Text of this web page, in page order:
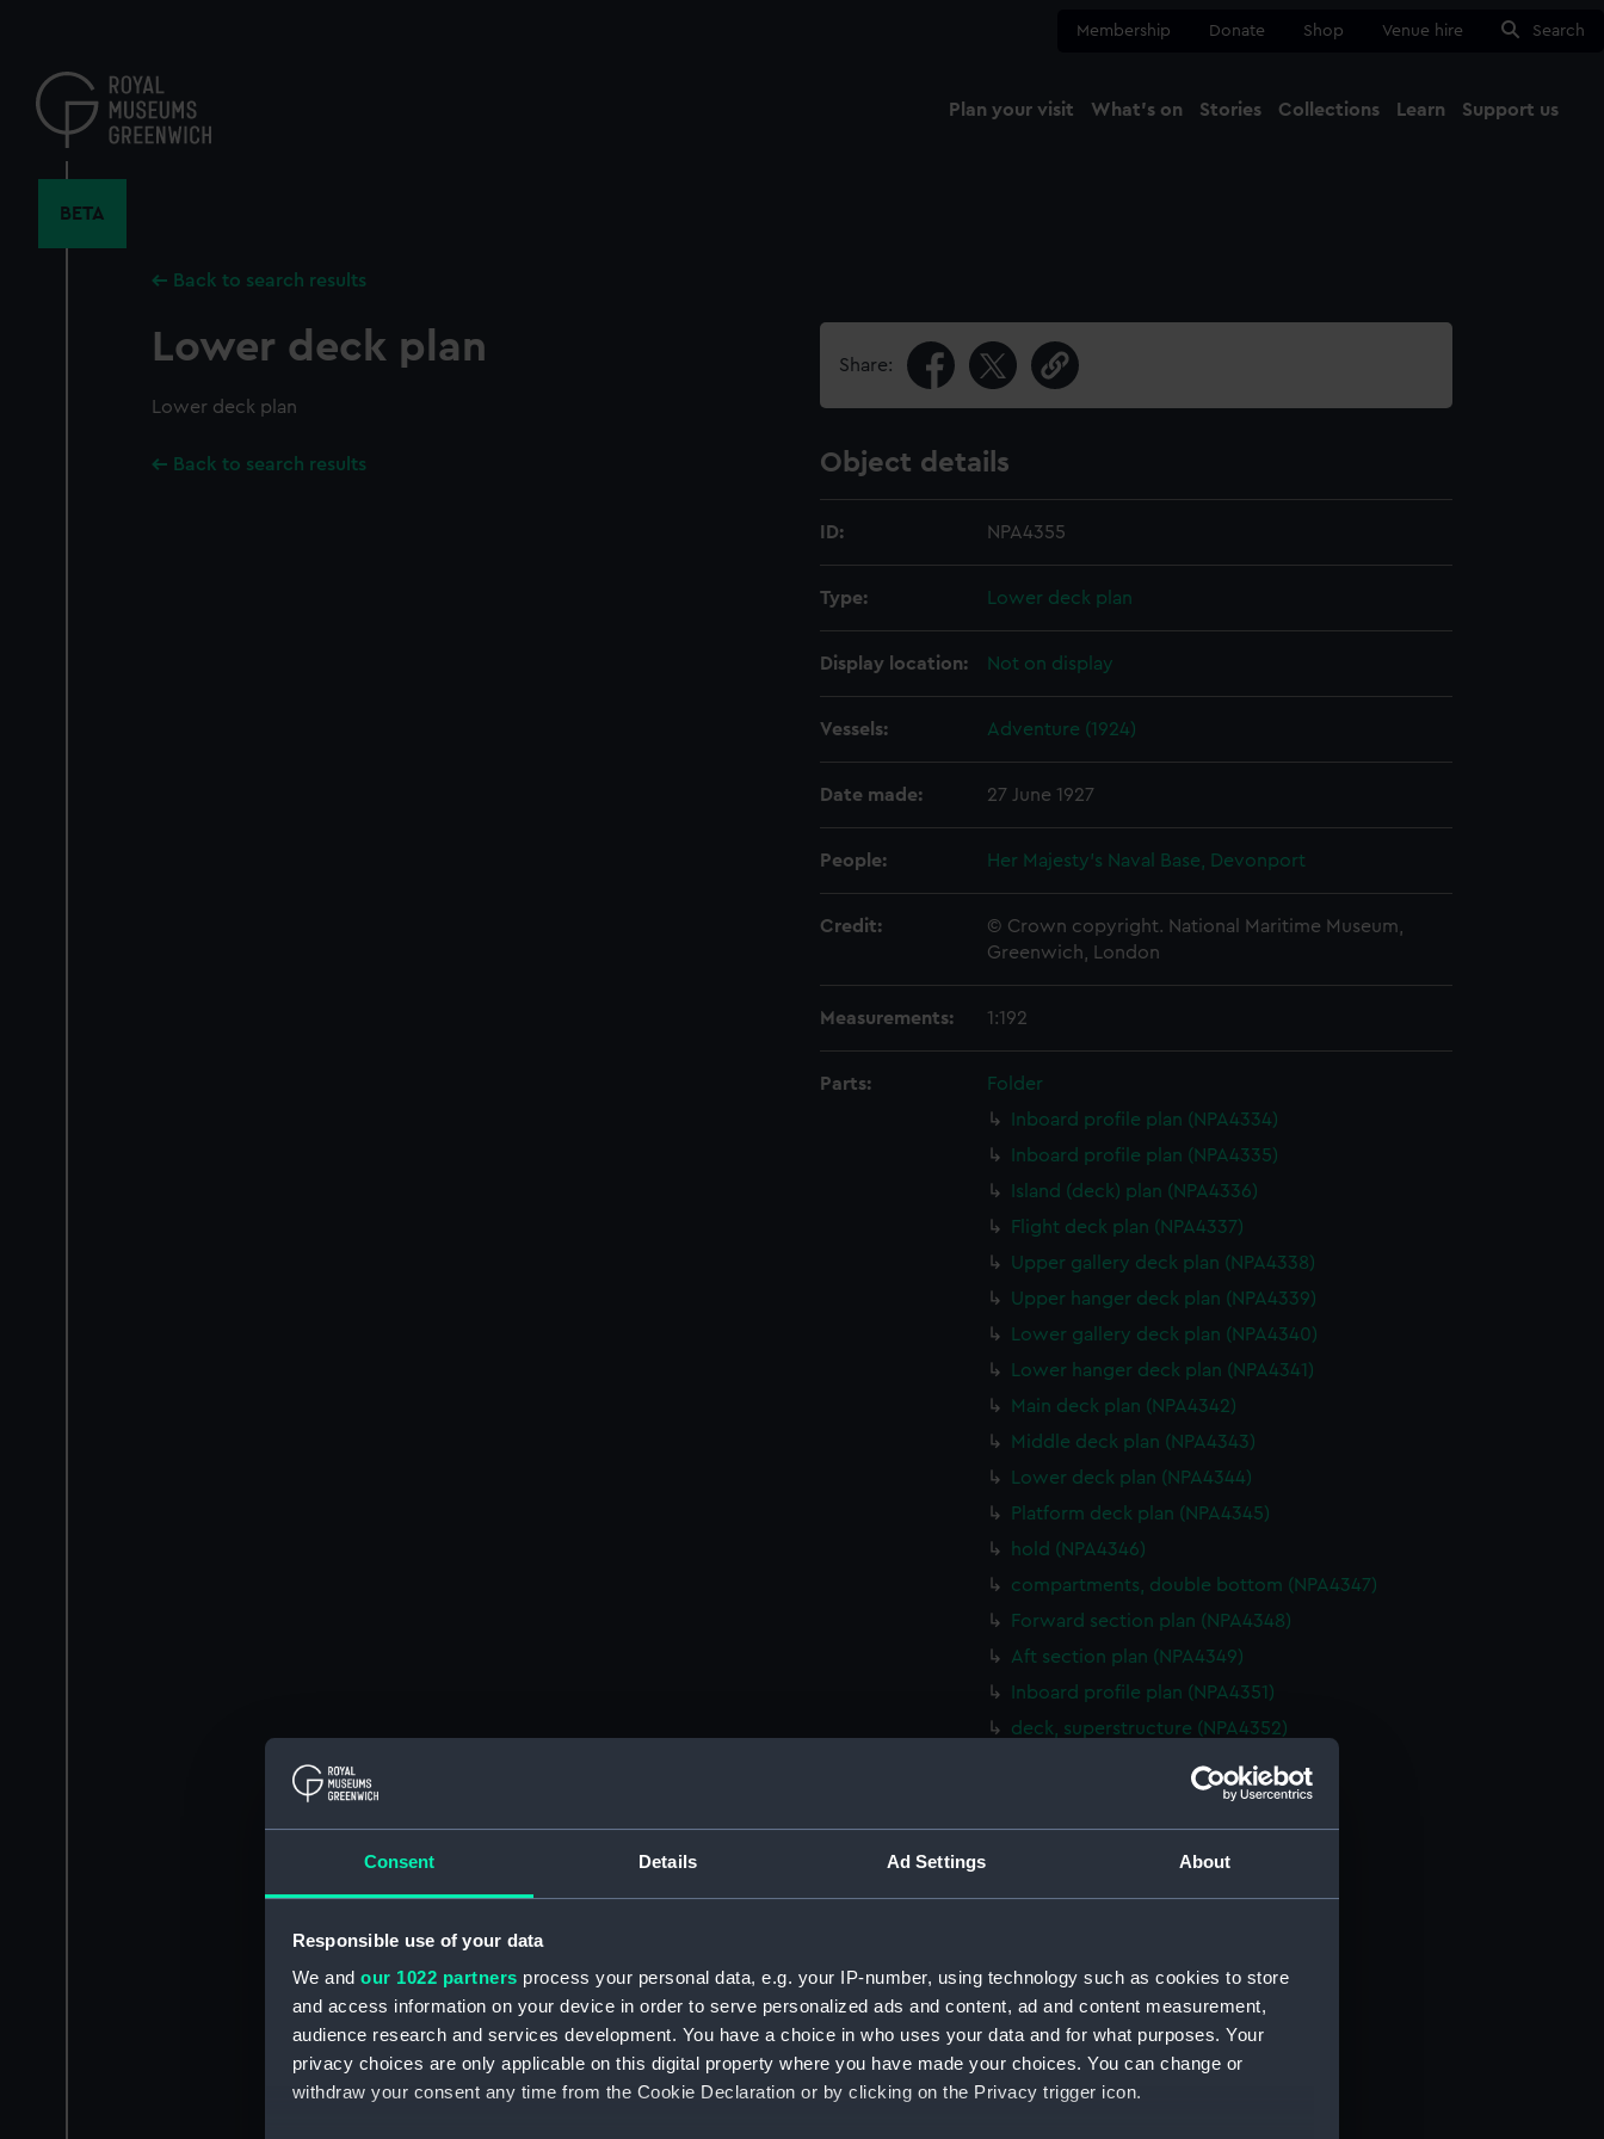
Consent Details Ad Settings About
Responsible use of your data
We and our 1022 partners process your personal data, e.g. your IP-number, using technology such as cookies to store
and access information on your device in order to serve personalized ads and content, ad and content measurement,
audience research and services development. You have a choice in who uses your data and for what purposes. Your
privacy choices are only applicable on this digital property where you have made your choices. You can change or
withdraw your consent any time from the Cookie Declaration or by clicking on the Privacy trigger icon.
content
Membership Donate Shop Venue hire Search
Plan your visit What's on Stories Collections Learn Support us
BETA
Back to search results
Lower deck plan
Lower deck plan
Back to search results
Share:
Object details
ID: NPA4355
Type: Lower deck plan
Display location: Not on display
Vessels: Adventure (1924)
Date made: 27 June 1927
People: Her Majesty's Naval Base, Devonport
Credit:
© Crown copyright. National Maritime Museum,
Greenwich, London
Measurements: 1:192
Parts:
Folder
Inboard profile plan (NPA4334)
Inboard profile plan (NPA4335)
Island (deck) plan (NPA4336)
Flight deck plan (NPA4337)
Upper gallery deck plan (NPA4338)
Upper hanger deck plan (NPA4339)
Lower gallery deck plan (NPA4340)
Lower hanger deck plan (NPA4341)
Main deck plan (NPA4342)
Middle deck plan (NPA4343)
Lower deck plan (NPA4344)
Platform deck plan (NPA4345)
hold (NPA4346)
compartments, double bottom (NPA4347)
Forward section plan (NPA4348)
Aft section plan (NPA4349)
Inboard profile plan (NPA4351)
deck, superstructure (NPA4352)
Upper deck plan (NPA4353)
Main deck plan (NPA4354)
Lower deck plan (NPA4355)
Platform deck plan (NPA4356)
Inboard profile plan (NPA4359)
Forecastle deck plan (NPA4360)
Upper deck plan (NPA4361)
Lower deck plan (NPA4362)